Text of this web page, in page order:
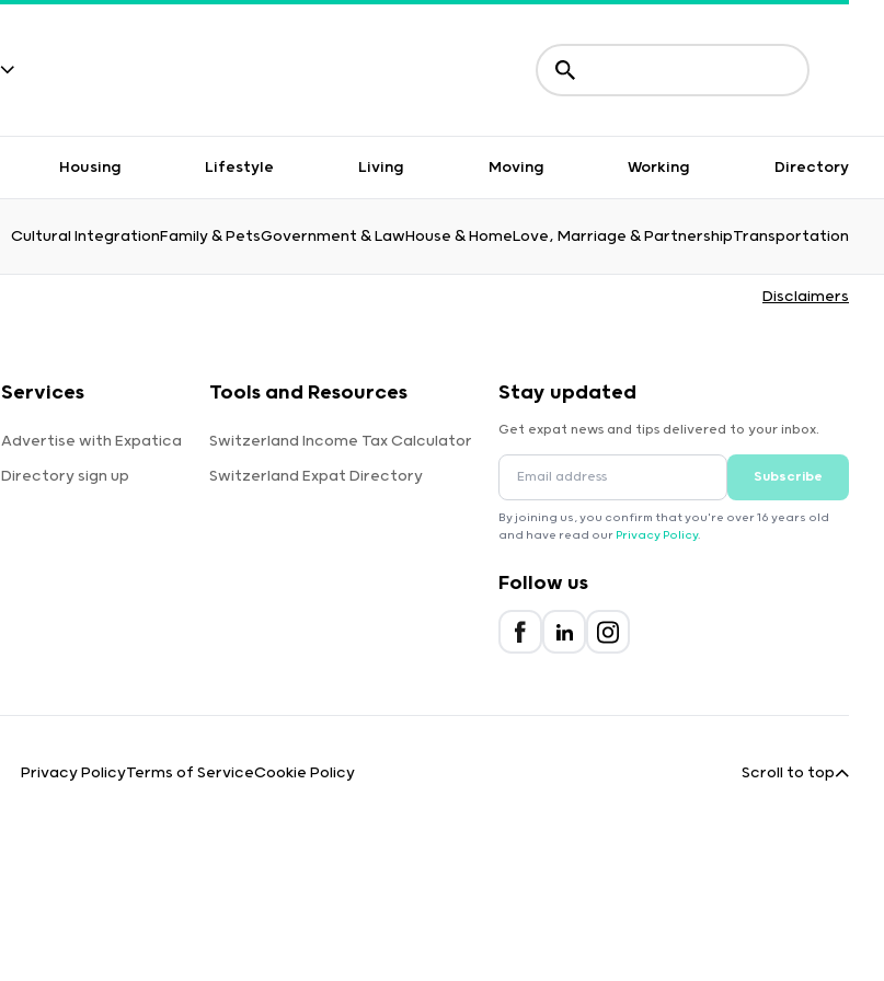
Housing Lifestyle Living Moving Working Directory
Cultural IntegrationFamily & PetsGovernment & LawHouse & HomeLove, Marriage & PartnershipTransportation
Disclaimers
Services
Advertise with Expatica
Directory sign up
Tools and Resources
Switzerland Income Tax Calculator
Switzerland Expat Directory
Stay updated
Get expat news and tips delivered to your inbox.
Subscribe
By joining us, you confirm that you're over 16 years old
and have read our Privacy Policy.
Follow us
Privacy PolicyTerms of ServiceCookie Policy Scroll to top